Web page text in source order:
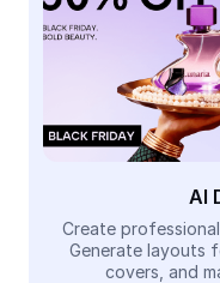
AI People Remover
AI Inpainting
Face Cutout
Video
Remove video BG
AI
Create
Generate layouts
covers, and